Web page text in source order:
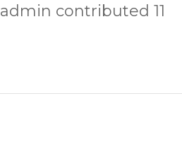
admin contributed 11